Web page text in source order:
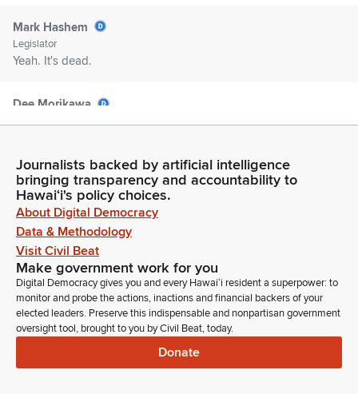
Mark Hashem
Legislator
Yeah. It's dead.
Dee Morikawa
with that, we will begin. First up is SCR 55 supporting the
findings and recommendations of the Hawaii Water Safety
Coalition's Hawaii Water Safety Plan. First up, we have in
person, Sarah Fairchild.
Sarah Fairchild
Person
We're good. Yeah. Aloha, Kaffyaka.
Journalists backed by artificial intelligence
bringing transparency and accountability to
Hawaiʻi's policy choices.
About Digital Democracy
Data & Methodology
Visit Civil Beat
Make government work for you
Digital Democracy gives you and every Hawaiʻi resident a superpower: to
monitor and probe the actions, inactions and financial backers of your
elected leaders. Preserve this indispensable and nonpartisan government
oversight tool, brought to you by Civil Beat, today.
Donate